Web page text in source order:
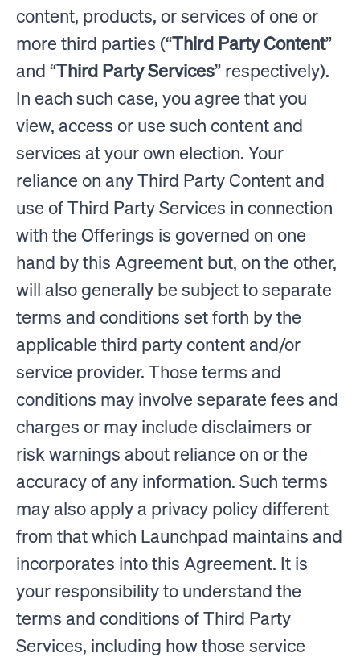
content, products, or services of one or
more third parties (“Third Party Content”
and “Third Party Services” respectively).
In each such case, you agree that you
view, access or use such content and
services at your own election. Your
reliance on any Third Party Content and
use of Third Party Services in connection
with the Offerings is governed on one
hand by this Agreement but, on the other,
will also generally be subject to separate
terms and conditions set forth by the
applicable third party content and/or
service provider. Those terms and
conditions may involve separate fees and
charges or may include disclaimers or
risk warnings about reliance on or the
accuracy of any information. Such terms
may also apply a privacy policy different
from that which Launchpad maintains and
incorporates into this Agreement. It is
your responsibility to understand the
terms and conditions of Third Party
Services, including how those service